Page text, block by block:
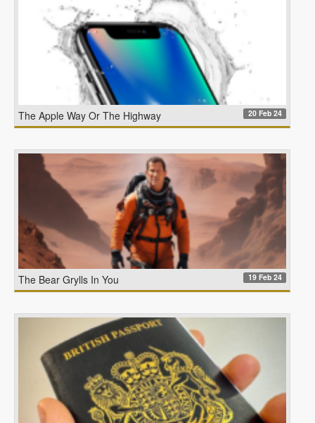
The Apple Way Or The Highway 20 Feb 24
The Bear Grylls In You 19 Feb 24